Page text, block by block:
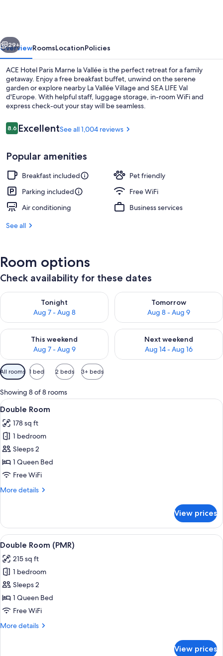
Vallée
Next
29+
OverviewRoomsLocationPolicies
ACE Hotel Paris Marne la Vallée is the perfect retreat for a family
getaway. Enjoy a free breakfast buffet, unwind on the serene
garden or explore nearby La Vallée Village and SEA LIFE Val
d'Europe. With helpful staff, luggage storage, in-room WiFi and
express check-out your stay will be seamless.
Reviews
8.68.6 out of 10
ExcellentSee all 1,004 reviews
Popular amenities
Breakfast included
Pet friendly
Parking included
Free WiFi
Air conditioning
Business services
See all
Room options
Check availability for these dates
Tonight
Aug 7 - Aug 8
Check availability for tonight Aug 7 - Aug 8
Tomorrow
Aug 8 - Aug 9
Check availability for
This weekend
Aug 7 - Aug 9
Check availability for this weekend Aug 7 - Aug 9
Next weekend
Aug 14 - Aug 16
Check availability for next
Available
filters
for
rooms
All rooms 1 bed 2 beds 3+ beds
Showing 8 of 8 rooms
View
all
photos
for
Double
Room
A hotel room with a bed, a desk, a
6
Double Room
178 sq ft
1 bedroom
Sleeps 2
1 Queen Bed
Free WiFi
More details
More
Room
View prices
View
all
photos
for
Double
Room
(PMR)
A hotel room with a bed, a desk, a
5
Double Room (PMR)
215 sq ft
1 bedroom
Sleeps 2
1 Queen Bed
Free WiFi
More details
More
View prices